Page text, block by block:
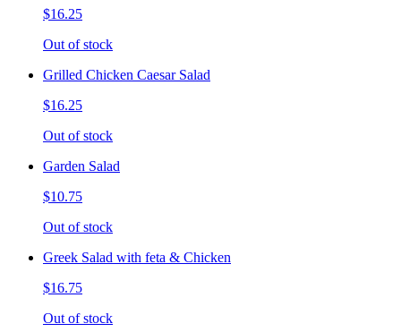
$16.25
Out of stock
Grilled Chicken Caesar Salad
$16.25
Out of stock
Garden Salad
$10.75
Out of stock
Greek Salad with feta & Chicken
$16.75
Out of stock